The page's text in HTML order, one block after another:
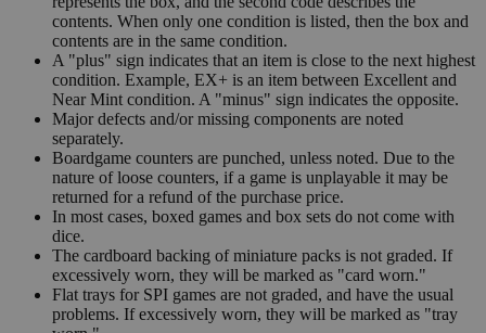
contents. When only one condition is listed, then the box and
contents are in the same condition.
A "plus" sign indicates that an item is close to the next highest
condition. Example, EX+ is an item between Excellent and
Near Mint condition. A "minus" sign indicates the opposite.
Major defects and/or missing components are noted
separately.
Boardgame counters are punched, unless noted. Due to the
nature of loose counters, if a game is unplayable it may be
returned for a refund of the purchase price.
In most cases, boxed games and box sets do not come with
dice.
The cardboard backing of miniature packs is not graded. If
excessively worn, they will be marked as "card worn."
Flat trays for SPI games are not graded, and have the usual
problems. If excessively worn, they will be marked as "tray